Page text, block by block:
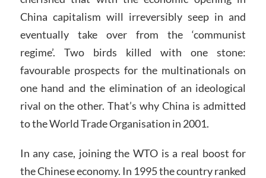
China capitalism will irreversibly seep in and
eventually take over from the ‘communist
regime’. Two birds killed with one stone:
favourable prospects for the multinationals on
one hand and the elimination of an ideological
rival on the other. That’s why China is admitted
to the World Trade Organisation in 2001.
In any case, joining the WTO is a real boost for
the Chinese economy. In 1995 the country ranked